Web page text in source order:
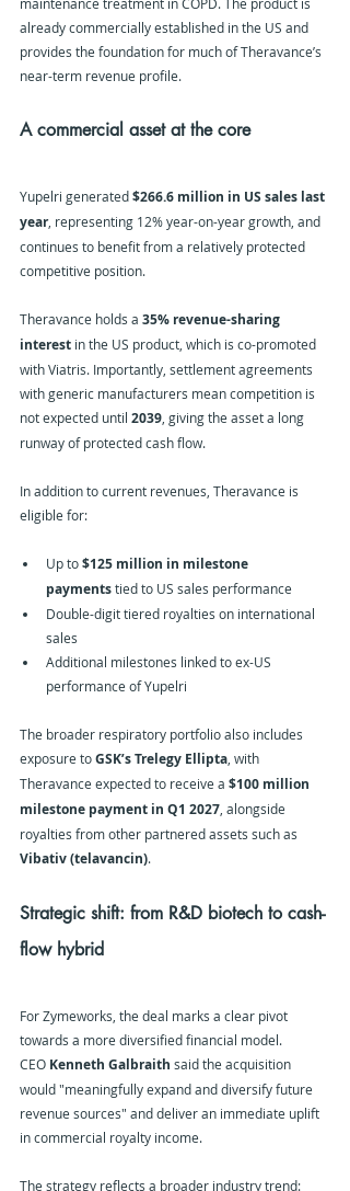
already commercially established in the US and
provides the foundation for much of Theravance’s
near-term revenue profile.
A commercial asset at the core
Yupelri generated $266.6 million in US sales last
year, representing 12% year-on-year growth, and
continues to benefit from a relatively protected
competitive position.
Theravance holds a 35% revenue-sharing
interest in the US product, which is co-promoted
with Viatris. Importantly, settlement agreements
with generic manufacturers mean competition is
not expected until 2039 , giving the asset a long
runway of protected cash flow.
In addition to current revenues, Theravance is
eligible for:
Up to $125 million in milestone
payments tied to US sales performance
Double-digit tiered royalties on international
sales
Additional milestones linked to ex-US
performance of Yupelri
The broader respiratory portfolio also includes
exposure to GSK’s Trelegy Ellipta , with
Theravance expected to receive a $100 million
milestone payment in Q1 2027 , alongside
royalties from other partnered assets such as
Vibativ (telavancin).
Strategic shift: from R&D biotech to cash-
flow hybrid
For Zymeworks, the deal marks a clear pivot
towards a more diversified financial model.
CEO Kenneth Galbraith said the acquisition
would "meaningfully expand and diversify future
revenue sources" and deliver an immediate uplift
in commercial royalty income.
The strategy reflects a broader industry trend: